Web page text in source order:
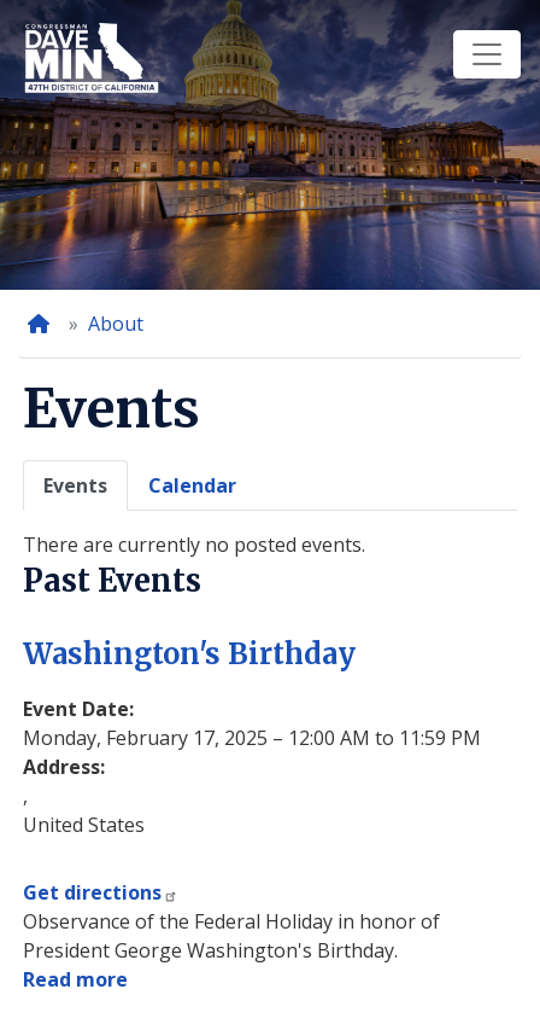
Skip
to
main
content
Home
About
Events
Primary
Events Calendar
There are currently no posted events.
Past Events
Washington's Birthday
Event Date:
Monday, February 17, 2025 – 12:00 AM to 11:59 PM
Address:
,
United States
Get directions
Observance of the Federal Holiday in honor of
President George Washington's Birthday.
Read more